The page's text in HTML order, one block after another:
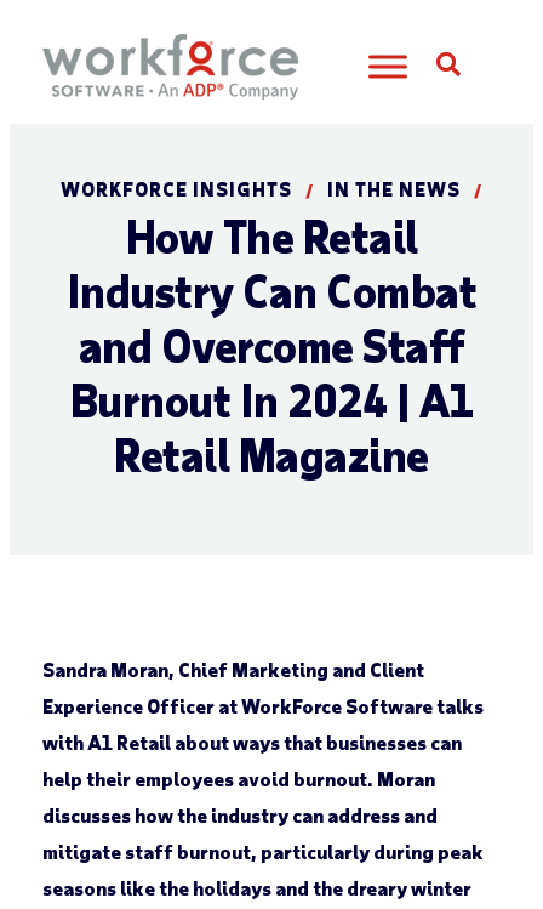
WORKFORCE INSIGHTS / IN THE NEWS /
How The Retail
Industry Can Combat
and Overcome Staff
Burnout In 2024 | A1
Retail Magazine
Sandra Moran, Chief Marketing and Client
Experience Officer at WorkForce Software talks
with A1 Retail about ways that businesses can
help their employees avoid burnout. Moran
discusses how the industry can address and
mitigate staff burnout, particularly during peak
seasons like the holidays and the dreary winter